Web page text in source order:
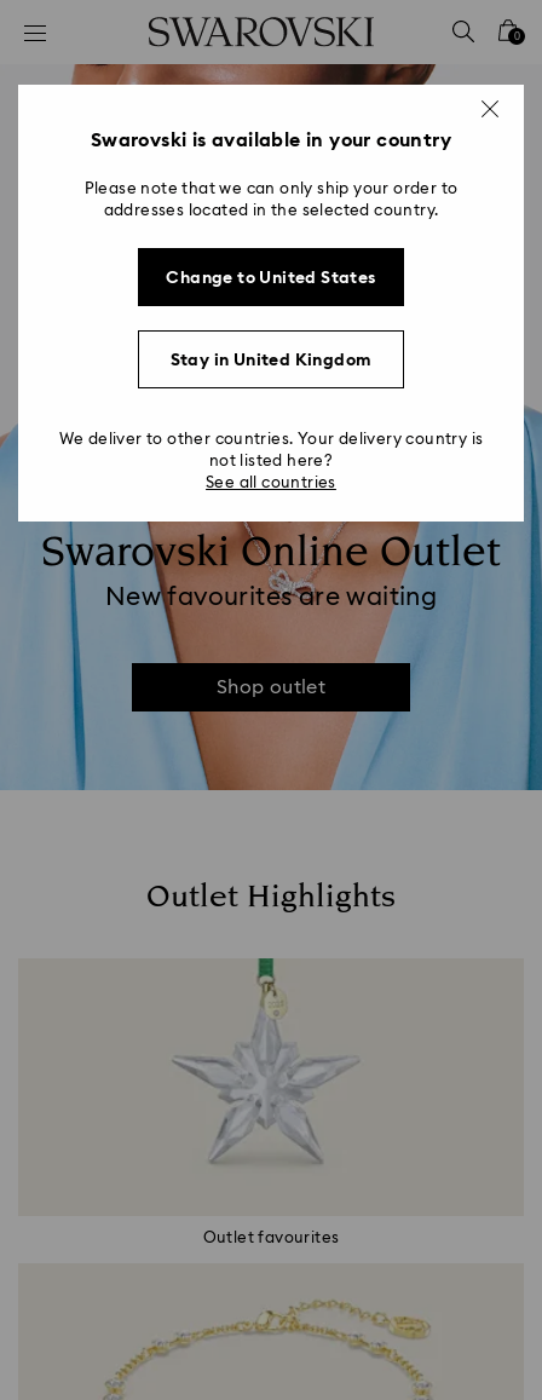
Accesskeys list
0 - Header
2 - Footer
0
Swarovski Online Outlet
New favourites are waiting
Shop outlet
Outlet Highlights
Outlet favourites
Swarovski is available in your country
Please note that we can only ship your order to
addresses located in the selected country.
Change to United States
Stay in United Kingdom
We deliver to other countries. Your delivery country is
not listed here?
See all countries